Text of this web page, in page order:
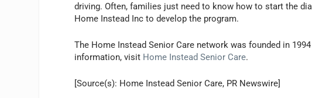
driving. Often, families just need to know how to start the
Home Instead Inc to develop the program.
The Home Instead Senior Care network was founded in
information, visit Home Instead Senior Care.
[Source(s): Home Instead Senior Care, PR Newswire]